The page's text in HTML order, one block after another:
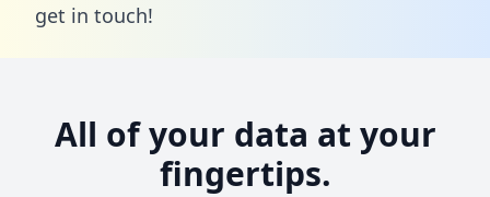
get in touch!
All of your data at your
fingertips.